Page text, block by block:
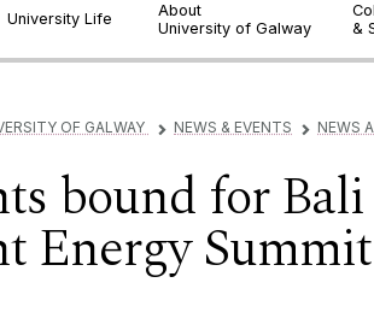
University Life
About
University of Galway
&
OF GALWAY ▻ NEWS & EVENTS ▻ NEWS
bound for
Energy Summit